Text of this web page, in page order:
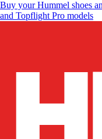
Buy your Hummel shoes
and Topflight Pro models